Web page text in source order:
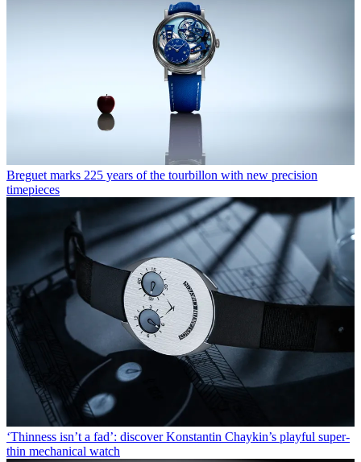
Breguet marks 225 years of the tourbillon with new precision
timepieces
‘Thinness isn’t a fad’: discover Konstantin Chaykin’s playful super-
thin mechanical watch